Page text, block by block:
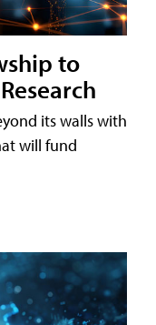
to
its walls with
will fund